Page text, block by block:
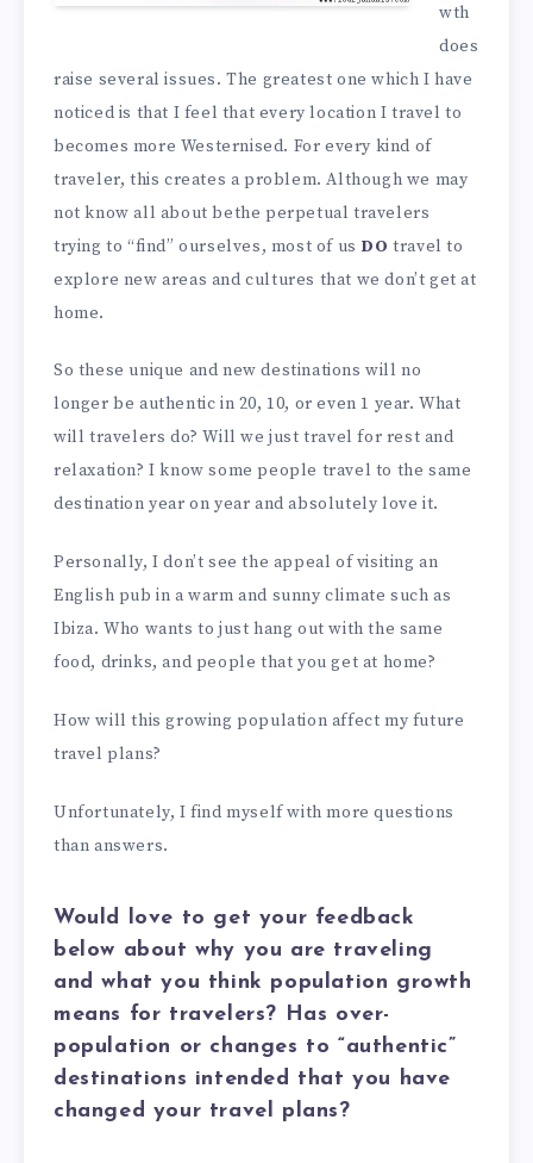
wth
does
raise several issues. The greatest one which I have
noticed is that I feel that every location I travel to
becomes more Westernised. For every kind of
traveler, this creates a problem. Although we may
not know all about bethe perpetual travelers
trying to “find” ourselves, most of us DO travel to
explore new areas and cultures that we don’t get at
home.
So these unique and new destinations will no
longer be authentic in 20, 10, or even 1 year. What
will travelers do? Will we just travel for rest and
relaxation? I know some people travel to the same
destination year on year and absolutely love it.
Personally, I don’t see the appeal of visiting an
English pub in a warm and sunny climate such as
Ibiza. Who wants to just hang out with the same
food, drinks, and people that you get at home?
How will this growing population affect my future
travel plans?
Unfortunately, I find myself with more questions
than answers.
Would love to get your feedback
below about why you are traveling
and what you think population growth
means for travelers? Has over-
population or changes to “authentic”
destinations intended that you have
changed your travel plans?